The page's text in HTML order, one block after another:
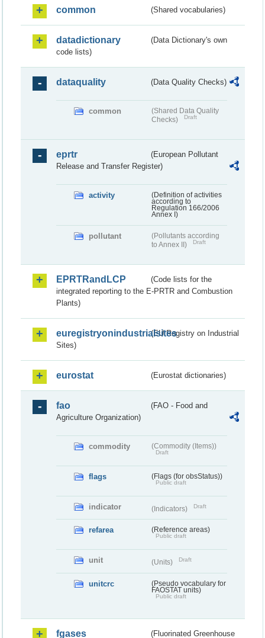
common (Shared vocabularies)
datadictionary
(Data Dictionary's own
code lists)
dataquality (Data Quality Checks)
common
(Shared Data Quality
Checks)
Draft
eprtr
(European Pollutant
Release and Transfer Register)
activity
(Definition of activities
according to
Regulation 166/2006
Annex I)
pollutant
(Pollutants according
to Annex II)
Draft
EPRTRandLCP
(Code lists for the
integrated reporting to the E-PRTR and Combustion
Plants)
euregistryonindustrialsites(EU Registry on Industrial
Sites)
eurostat (Eurostat dictionaries)
fao
(FAO - Food and
Agriculture Organization)
commodity (Commodity (Items))
Draft
flags (Flags (for obsStatus))
Public draft
indicator (Indicators) Draft
refarea (Reference areas)
Public draft
unit (Units) Draft
unitcrc
(Pseudo vocabulary for
FAOSTAT units)
Public draft
fgases (Fluorinated Greenhouse